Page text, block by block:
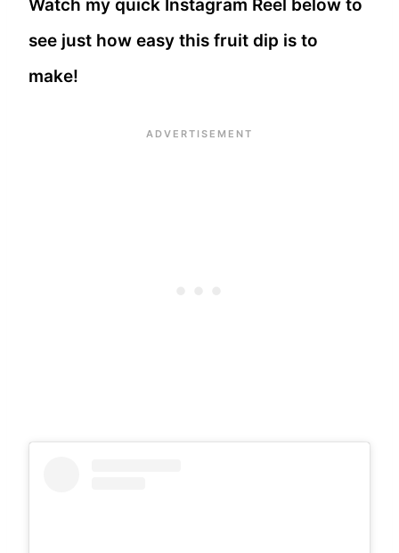
Watch my quick Instagram Reel below to
see just how easy this fruit dip is to
make!